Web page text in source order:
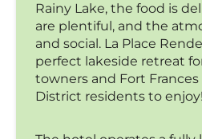
Rainy Lake, the food is
are plentiful, and the
and social. La Place
perfect lakeside retreat
towners and Fort Frances
District residents to enjoy!